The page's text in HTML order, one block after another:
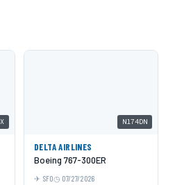
N174DN
DELTA AIRLINES
Boeing 767-300ER
SFO 07/27/2026